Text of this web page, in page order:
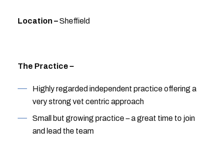
Location –Sheffield
The Practice –
Highly regarded independent practice offering a
very strong vet centric approach
Small but growing practice – a great time to join
and lead the team